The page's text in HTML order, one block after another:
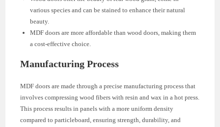
various species and can be stained to enhance their natural
beauty.
MDF doors are more affordable than wood doors, making them
a cost-effective choice.
Manufacturing Process
MDF doors are made through a precise manufacturing process that
involves compressing wood fibers with resin and wax in a hot press.
This process results in panels with a more uniform density
compared to particleboard, ensuring strength, durability, and